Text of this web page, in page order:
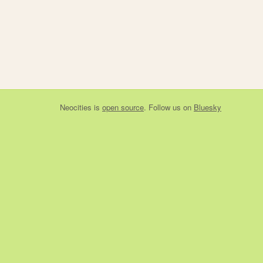
Neocities is open source. Follow us on Bluesky